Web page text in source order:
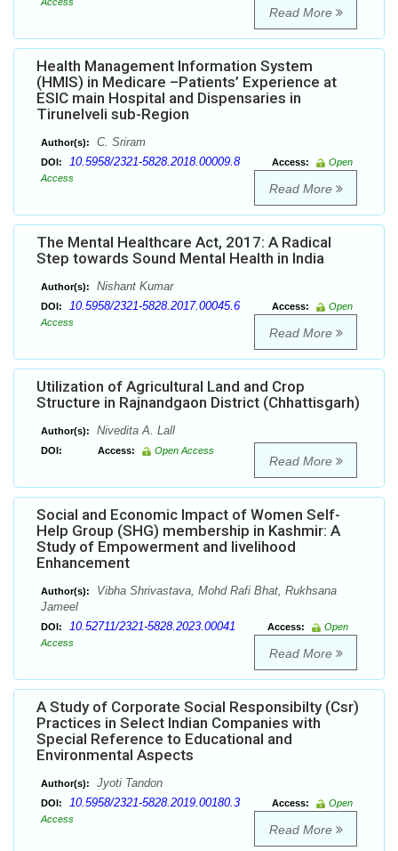
Read More
Health Management Information System
(HMIS) in Medicare –Patients’ Experience at
ESIC main Hospital and Dispensaries in
Tirunelveli sub-Region
Author(s): C. Sriram
DOI: 10.5958/2321-5828.2018.00009.8 Access:
Open
Access
Read More
The Mental Healthcare Act, 2017: A Radical
Step towards Sound Mental Health in India
Author(s): Nishant Kumar
DOI: 10.5958/2321-5828.2017.00045.6 Access:
Open
Access
Read More
Utilization of Agricultural Land and Crop
Structure in Rajnandgaon District (Chhattisgarh)
Author(s): Nivedita A. Lall
DOI: Access: Open Access
Read More
Social and Economic Impact of Women Self-
Help Group (SHG) membership in Kashmir: A
Study of Empowerment and livelihood
Enhancement
Author(s):
Vibha Shrivastava, Mohd Rafi Bhat, Rukhsana
Jameel
DOI: 10.52711/2321-5828.2023.00041 Access:
Open
Access
Read More
A Study of Corporate Social Responsibilty (Csr)
Practices in Select Indian Companies with
Special Reference to Educational and
Environmental Aspects
Author(s): Jyoti Tandon
DOI: 10.5958/2321-5828.2019.00180.3 Access:
Open
Access
Read More